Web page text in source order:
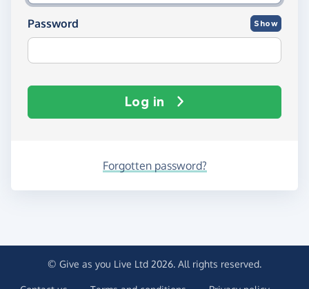
Password Show
Log in
Forgotten password?
© Give as you Live Ltd 2026. All rights reserved.